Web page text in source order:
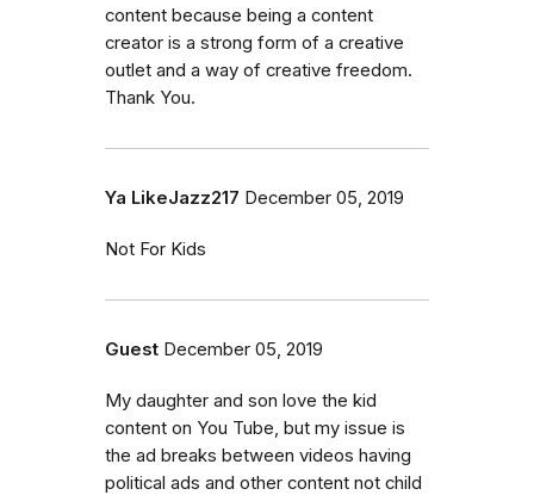
content because being a content
creator is a strong form of a creative
outlet and a way of creative freedom.
Thank You.
Ya LikeJazz217 December 05, 2019
Not For Kids
Guest December 05, 2019
My daughter and son love the kid
content on You Tube, but my issue is
the ad breaks between videos having
political ads and other content not child